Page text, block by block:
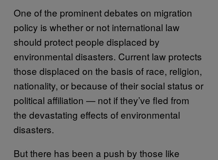
One of the prominent debates on migration
policy is whether or not international law
should protect people displaced by
environmental disasters. Current law protects
those displaced on the basis of race, religion,
nationality, or because of their social status or
political affiliation — not if they’ve fled from
the devastating effects of environmental
disasters.
But there has been a push by those like